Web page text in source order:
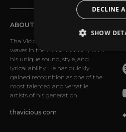
ABOUT
Tha Vicious has been making
waves in the music industry with
his unique sound, style, and
lyrical ability. He has quickly
gained recognition as one of the
most talented and versatile
artists of his generation.
thavicious.com
DECLINE
SHOW
Strictly necessary
Targeting
functionality such as user
management. The website